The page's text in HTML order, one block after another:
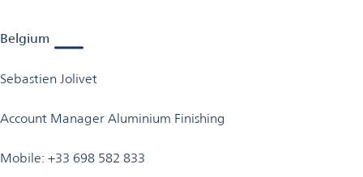
Belgium
Sebastien Jolivet
Account Manager Aluminium Finishing
Mobile: +33 698 582 833